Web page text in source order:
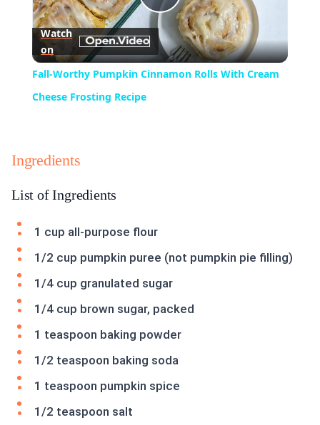
Play
Video
Watch
on
Fall-Worthy Pumpkin Cinnamon Rolls With Cream
Cheese Frosting Recipe
Ingredients
List of Ingredients
1 cup all-purpose flour
1/2 cup pumpkin puree (not pumpkin pie filling)
1/4 cup granulated sugar
1/4 cup brown sugar, packed
1 teaspoon baking powder
1/2 teaspoon baking soda
1 teaspoon pumpkin spice
1/2 teaspoon salt